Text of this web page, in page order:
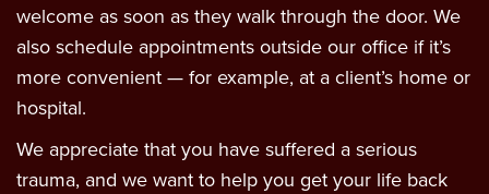
welcome as soon as they walk through the door. We
also schedule appointments outside our office if it’s
more convenient — for example, at a client’s home or
hospital.
We appreciate that you have suffered a serious
trauma, and we want to help you get your life back